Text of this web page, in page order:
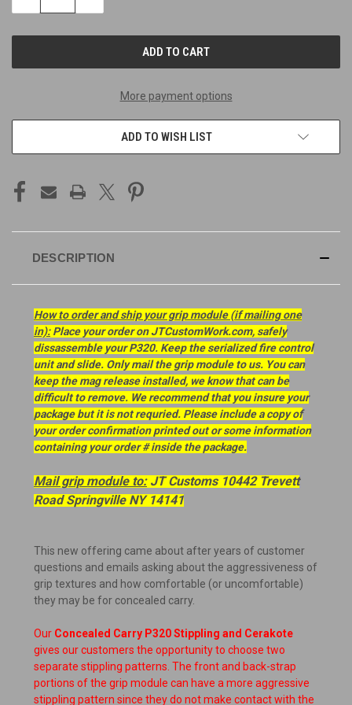
OF OF
More payment options
ADD TO WISH LIST
DESCRIPTION
How to order and ship your grip module (if mailing one
in):Place your order on JTCustomWork.com, safely
dissassemble your P320. Keep the serialized fire control
unit and slide. Only mail the grip module to us. You can
keep the mag release installed, we know that can be
difficult to remove. We recommend that you insure your
package but it is not requried. Please include a copy of
your order confirmation printed out or some information
containing your order # inside the package.
Mail grip module to:JT Customs 10442 Trevett
Road Springville NY 14141
This new offering came about after years of customer
questions and emails asking about the aggressiveness of
grip textures and how comfortable (or uncomfortable)
they may be for concealed carry.
Our Concealed Carry P320 Stippling and Cerakote
gives our customers the opportunity to choose two
separate stippling patterns. The front and back-strap
portions of the grip module can have a more aggressive
stippling pattern since they do not make contact with the